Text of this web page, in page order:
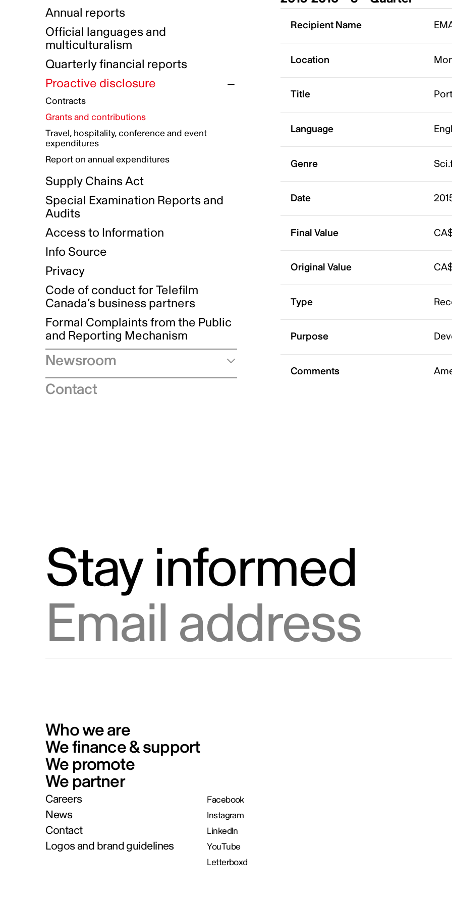
Indigenous Reconciliation Plan
Indigenous Working Group
Guiding principles on harassment
Gender Parity Action Plan
Equity, Diversity and Inclusion
Authentic Storytelling Toolbox
Data collection and self-identification
Compensation and benefits
Awards and recognition
Our corporate values
Funded projects directory
Annual reports
Official languages and
multiculturalism
Quarterly financial reports
Proactive disclosure
Contracts
Grants and contributions
Travel, hospitality, conference and event
expenditures
Report on annual expenditures
Supply Chains Act
Special Examination Reports and
Audits
Access to Information
Info Source
Privacy
Code of conduct for Telefilm
Canada’s business partners
Formal Complaints from the Public
and Reporting Mechanism
Newsroom
Speeches
Contact
Recipient Name
Location
Title
Language
Genre
Date
Final Value
Original Value
Type
Purpose
Comments
Stay informed
Who we are
We finance & support
We promote
We partner
Careers
News
Contact
Logos and brand guidelines
Facebook
Instagram
LinkedIn
YouTube
Letterboxd